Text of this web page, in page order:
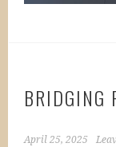
BRIDGING
April 25, 2025